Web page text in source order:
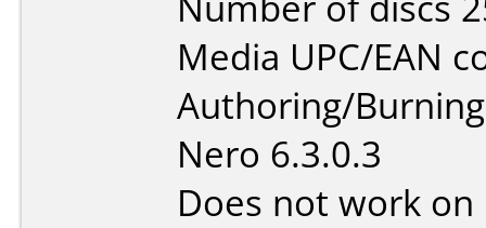
Media UPC/EAN
Authoring/
Nero 6.3.0.3
Does not work on